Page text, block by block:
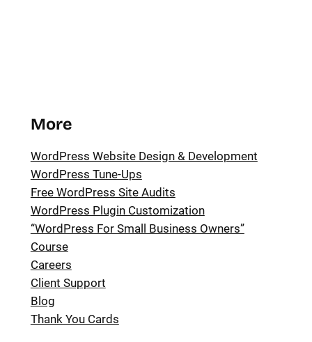
More
WordPress Website Design & Development
WordPress Tune-Ups
Free WordPress Site Audits
WordPress Plugin Customization
“WordPress For Small Business Owners”
Course
Careers
Client Support
Blog
Thank You Cards